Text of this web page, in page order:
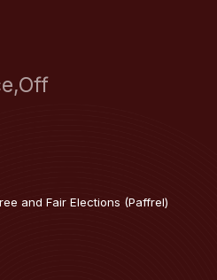
and Fair Elections (Paffrel)